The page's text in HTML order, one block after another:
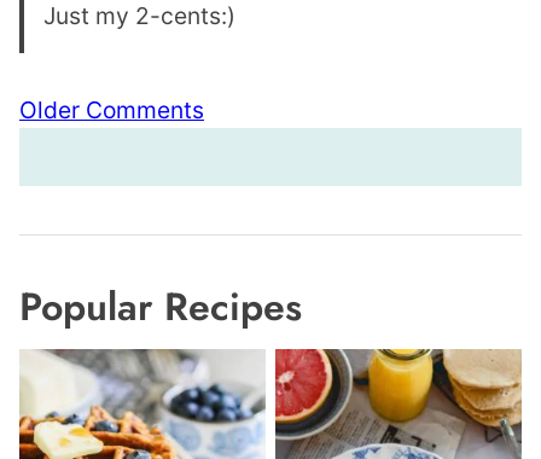
Just my 2-cents:)
Comment
navigation
Older Comments
Popular Recipes